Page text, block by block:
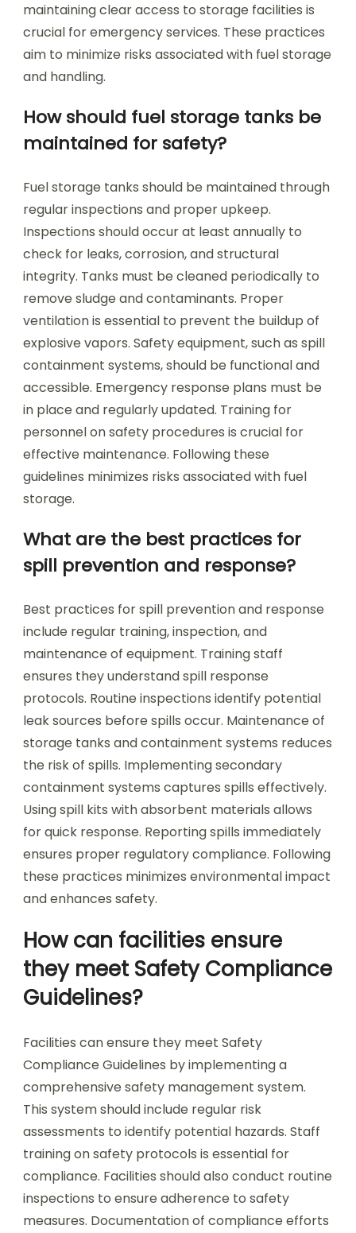
maintaining clear access to storage facilities is
crucial for emergency services. These practices
aim to minimize risks associated with fuel storage
and handling.
How should fuel storage tanks be
maintained for safety?
Fuel storage tanks should be maintained through
regular inspections and proper upkeep.
Inspections should occur at least annually to
check for leaks, corrosion, and structural
integrity. Tanks must be cleaned periodically to
remove sludge and contaminants. Proper
ventilation is essential to prevent the buildup of
explosive vapors. Safety equipment, such as spill
containment systems, should be functional and
accessible. Emergency response plans must be
in place and regularly updated. Training for
personnel on safety procedures is crucial for
effective maintenance. Following these
guidelines minimizes risks associated with fuel
storage.
What are the best practices for
spill prevention and response?
Best practices for spill prevention and response
include regular training, inspection, and
maintenance of equipment. Training staff
ensures they understand spill response
protocols. Routine inspections identify potential
leak sources before spills occur. Maintenance of
storage tanks and containment systems reduces
the risk of spills. Implementing secondary
containment systems captures spills effectively.
Using spill kits with absorbent materials allows
for quick response. Reporting spills immediately
ensures proper regulatory compliance. Following
these practices minimizes environmental impact
and enhances safety.
How can facilities ensure
they meet Safety Compliance
Guidelines?
Facilities can ensure they meet Safety
Compliance Guidelines by implementing a
comprehensive safety management system.
This system should include regular risk
assessments to identify potential hazards. Staff
training on safety protocols is essential for
compliance. Facilities should also conduct routine
inspections to ensure adherence to safety
measures. Documentation of compliance efforts